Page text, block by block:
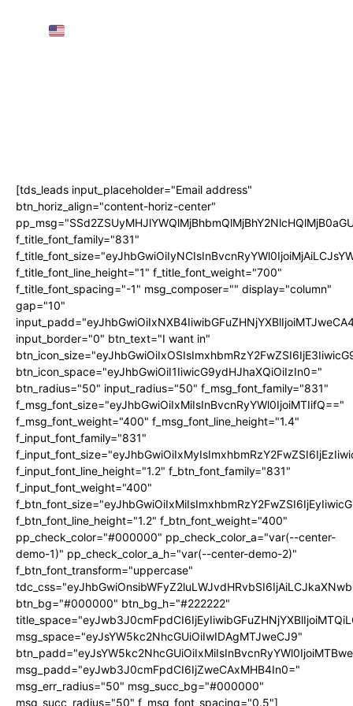
[tds_leads input_placeholder="Email address"
btn_horiz_align="content-horiz-center"
f_title_font_family="831"
f_title_font_line_height="1" f_title_font_weight="700"
f_title_font_spacing="-1" msg_composer="" display="column"
gap="10"
input_border="0" btn_text="I want in"
btn_icon_space="eyJhbGwiOiI1IiwicG9ydHJhaXQiOiIzIn0="
btn_radius="50" input_radius="50" f_msg_font_family="831"
f_msg_font_size="eyJhbGwiOiIxMiIsInBvcnRyYWl0IjoiMTIifQ=="
f_msg_font_weight="400" f_msg_font_line_height="1.4"
f_input_font_family="831"
f_input_font_line_height="1.2" f_btn_font_family="831"
f_input_font_weight="400"
f_btn_font_line_height="1.2" f_btn_font_weight="400"
pp_check_color="#000000" pp_check_color_a="var(--center-
demo-1)" pp_check_color_a_h="var(--center-demo-2)"
f_btn_font_transform="uppercase"
btn_bg="#000000" btn_bg_h="#222222"
msg_space="eyJsYW5kc2NhcGUiOiIwIDAgMTJweCJ9"
msg_padd="eyJwb3J0cmFpdCI6IjZweCAxMHB4In0="
msg_err_radius="50" msg_succ_bg="#000000"
msg_succ_radius="50" f_msg_font_spacing="0.5"]